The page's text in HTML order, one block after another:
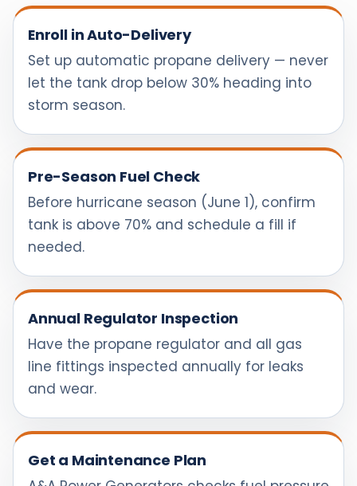
Enroll in Auto-Delivery
Set up automatic propane delivery — never
let the tank drop below 30% heading into
storm season.
Pre-Season Fuel Check
Before hurricane season (June 1), confirm
tank is above 70% and schedule a fill if
needed.
Annual Regulator Inspection
Have the propane regulator and all gas
line fittings inspected annually for leaks
and wear.
Get a Maintenance Plan